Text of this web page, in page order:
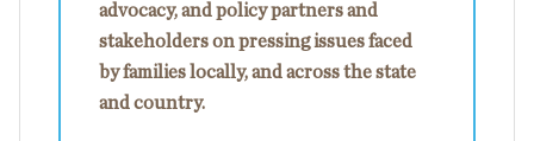
advocacy, and policy partners and
stakeholders on pressing issues faced
by families locally, and across the state
and country.